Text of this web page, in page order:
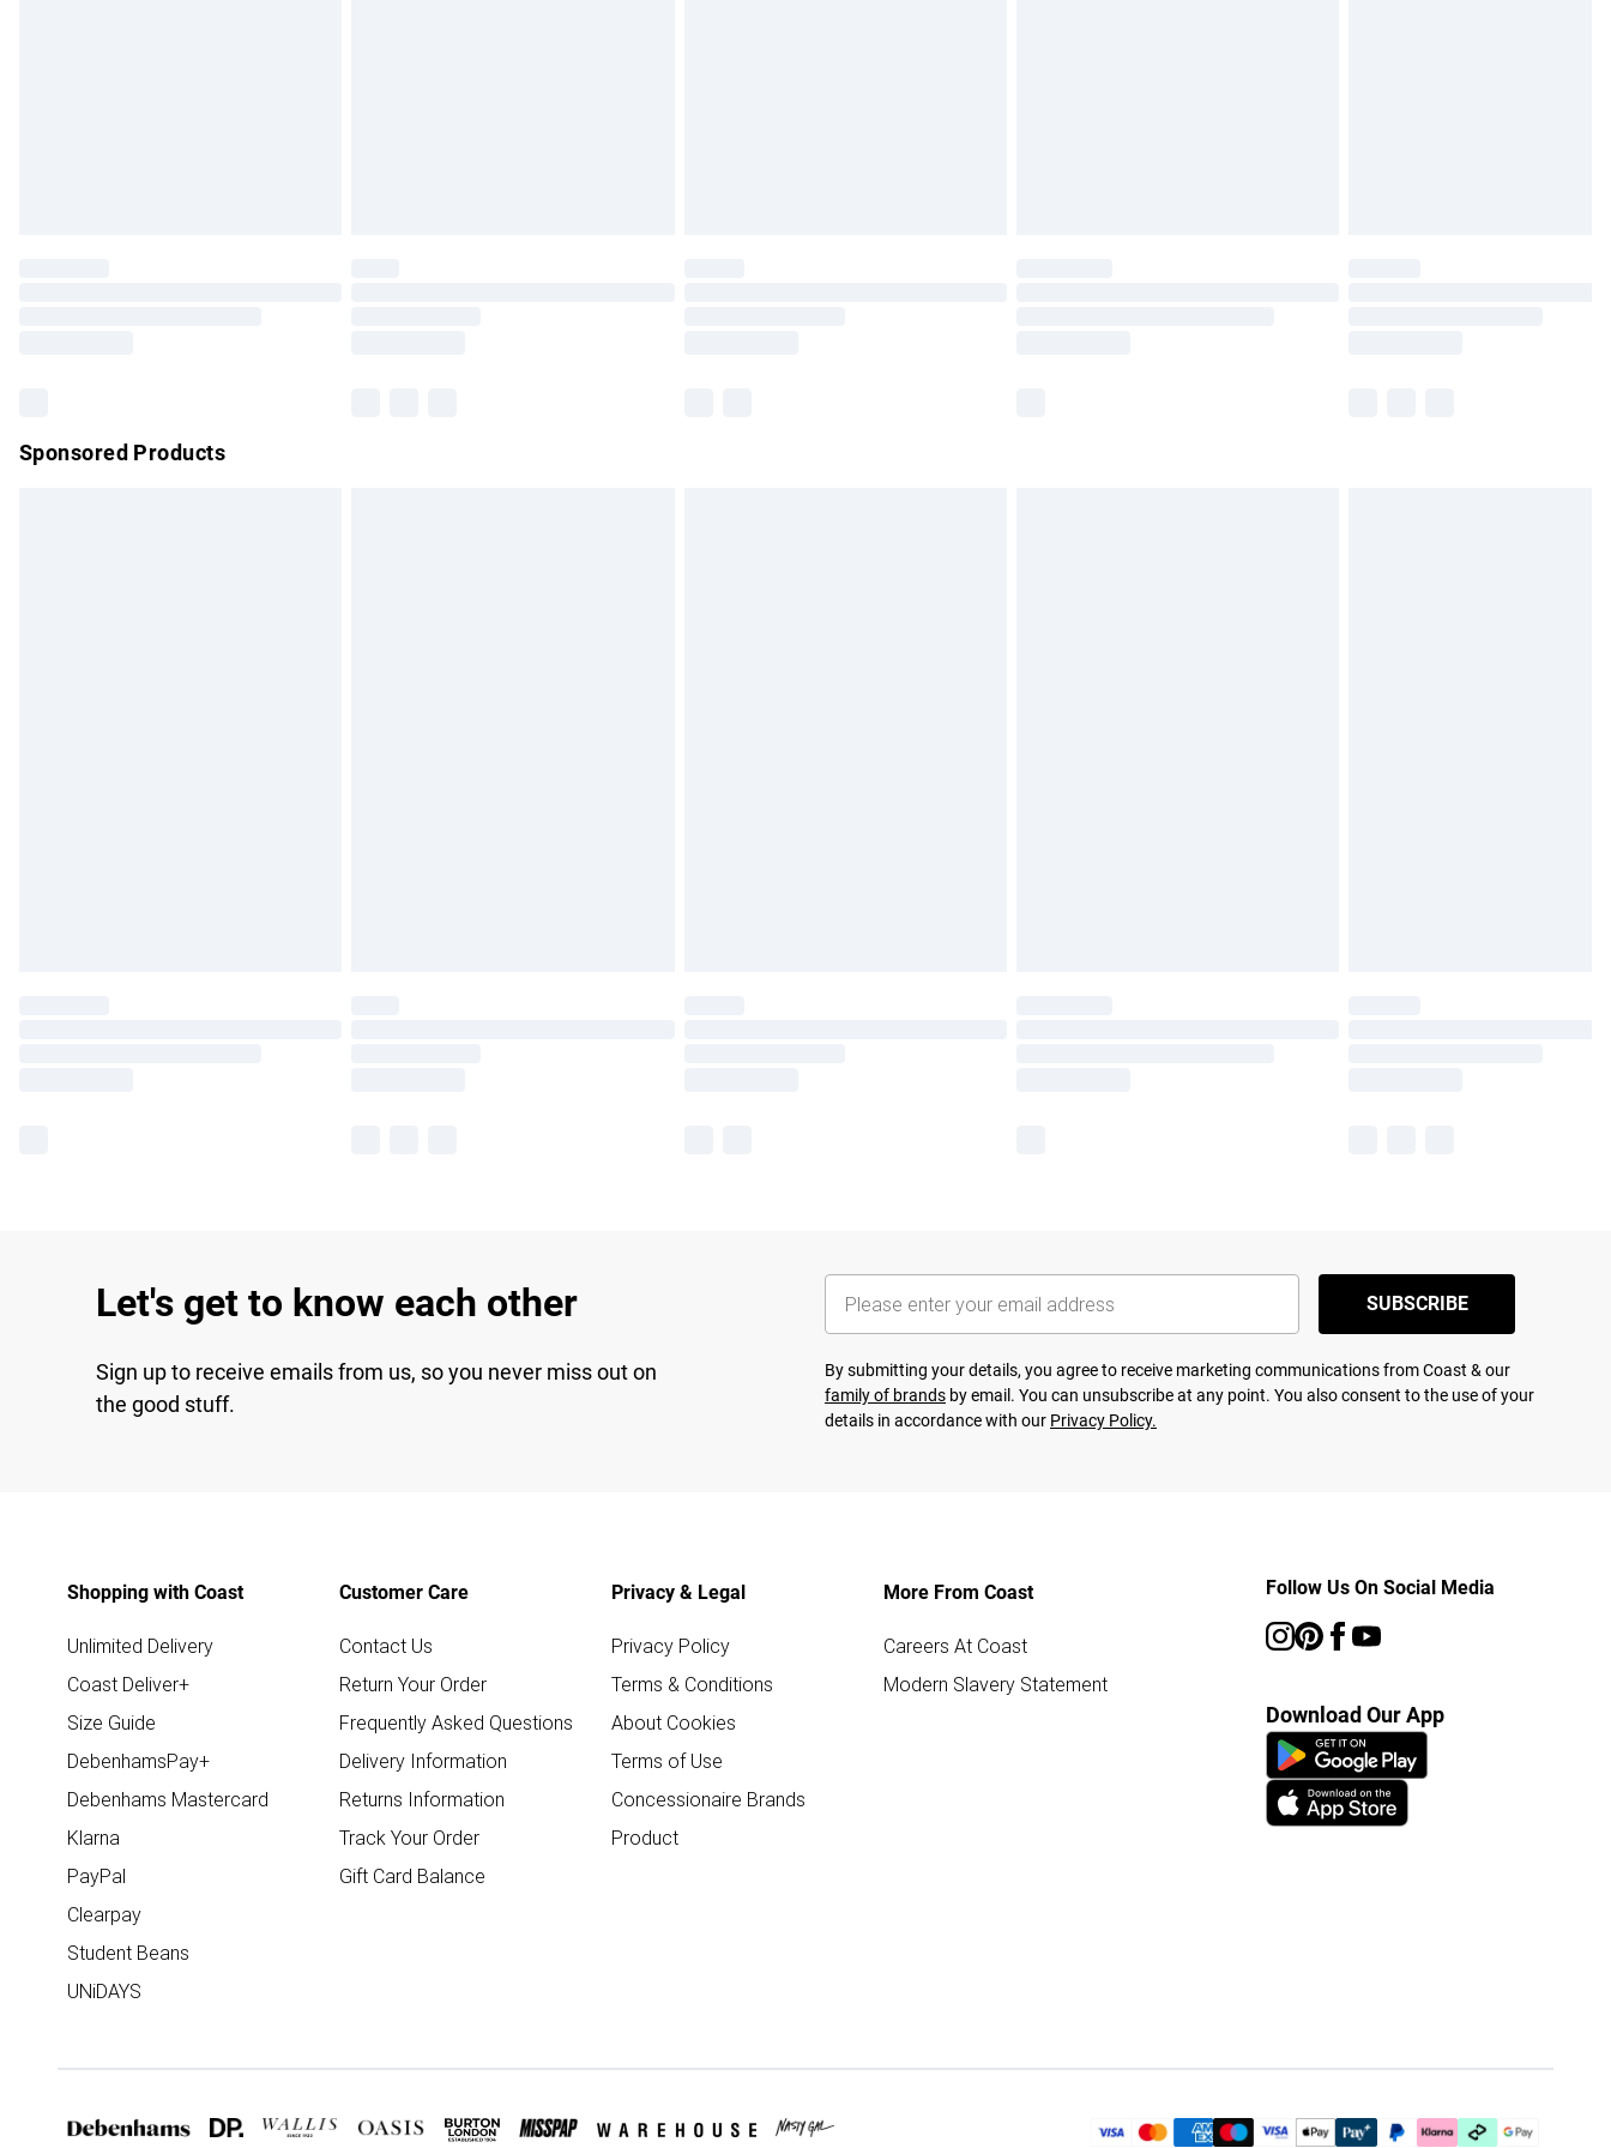
Sponsored Products
Let's get to know each other
Sign up to receive emails from us, so you never miss out on
the good stuff.
SUBSCRIBE
By submitting your details, you agree to receive marketing communications from Coast & our
family of brands by email. You can unsubscribe at any point. You also consent to the use of your
details in accordance with our Privacy Policy.
Shopping with Coast
Unlimited Delivery
Coast Deliver+
Size Guide
DebenhamsPay+
Debenhams Mastercard
Klarna
PayPal
Clearpay
Student Beans
UNiDAYS
Customer Care
Contact Us
Return Your Order
Frequently Asked Questions
Delivery Information
Returns Information
Track Your Order
Gift Card Balance
Privacy & Legal
Privacy Policy
Terms & Conditions
About Cookies
Terms of Use
Concessionaire Brands
Product
More From Coast
Careers At Coast
Modern Slavery Statement
Follow Us On Social Media
Download Our App